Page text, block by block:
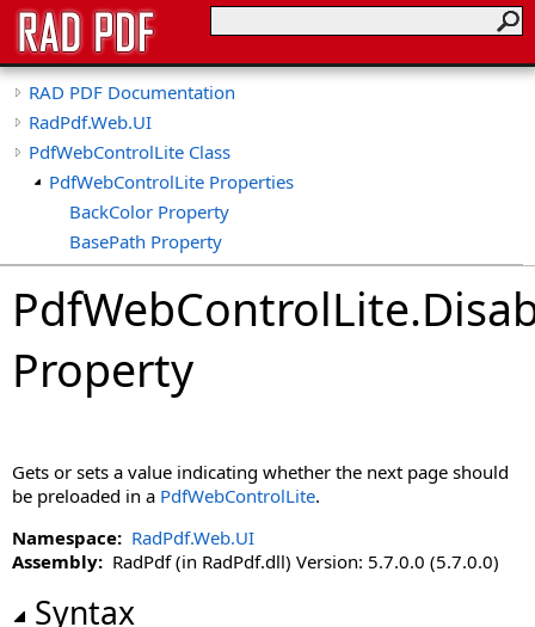
RAD PDF Documentation
RadPdf.Web.UI
PdfWebControlLite Class
PdfWebControlLite Properties
BackColor Property
BasePath Property
CollapseTools Property
CollapsibleViewerSide Property
CspSaferRendering Property
CultureName Property
DisableDatePicker Property
DisableLinkWarning Property
DisableLoadThumbnailsOnDemand Property
DisableMoreButton Property
DisableMultiAdd Property
DisablePageLabels Property
PdfWebControlLite.
Property
Gets or sets a value indicating whether the next page should
be preloaded in a PdfWebControlLite.
Namespace: RadPdf.Web.UI
Assembly: RadPdf (in RadPdf.dll) Version: 5.7.0.0 (5.7.0.0)
Syntax